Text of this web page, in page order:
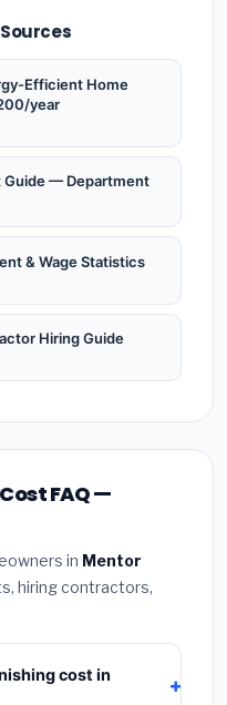
Efficient Home
year
Guide — Department
& Wage Statistics
Hiring Guide
FAQ —
in Mentor
hiring contractors,
cost in